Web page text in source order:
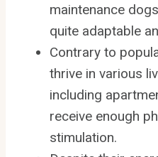
maintenance
quite adaptable
Contrary to
thrive in various
including
receive enough
stimulation.